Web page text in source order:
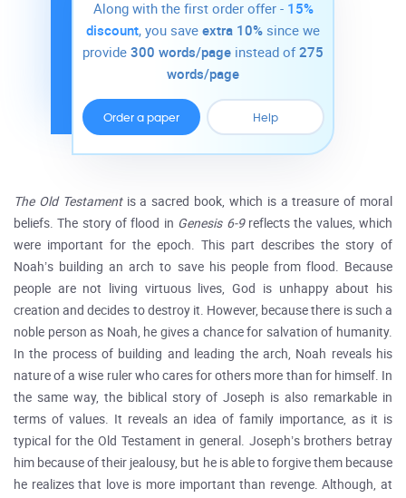
Along with the first order offer - 15%
discount, you save extra 10% since we
provide 300 words/page instead of275
words/page
Order a paper Help
The Old Testamentis a sacred book, which is a treasure of moral
beliefs. The story of flood in Genesis 6-9reflects the values, which
were important for the epoch. This part describes the story of
Noah’s building an arch to save his people from flood. Because
people are not living virtuous lives, God is unhappy about his
creation and decides to destroy it. However, because there is such a
noble person as Noah, he gives a chance for salvation of humanity.
In the process of building and leading the arch, Noah reveals his
nature of a wise ruler who cares for others more than for himself. In
the same way, the biblical story of Joseph is also remarkable in
terms of values. It reveals an idea of family importance, as it is
typical for the Old Testament in general. Joseph’s brothers betray
him because of their jealousy, but he is able to forgive them because
he realizes that love is more important than revenge. Although, at